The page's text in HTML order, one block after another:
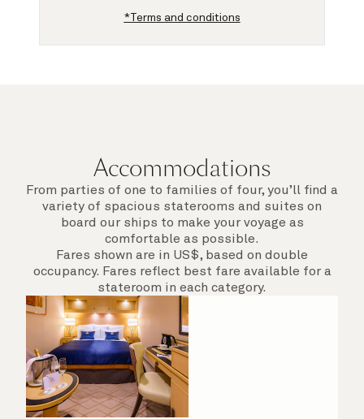
*Terms and conditions
Accommodations
From parties of one to families of four, you’ll find a
variety of spacious staterooms and suites on
board our ships to make your voyage as
comfortable as possible.
Fares shown are in US$, based on double
occupancy. Fares reflect best fare available for a
stateroom in each category.